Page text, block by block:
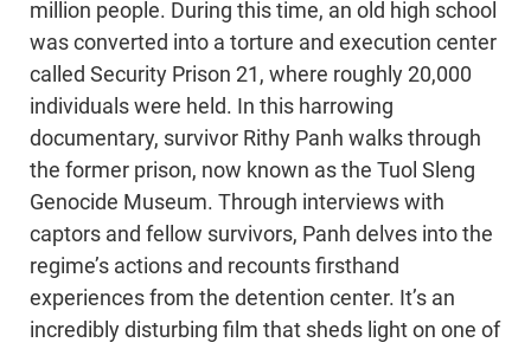
million people. During this time, an old high school
was converted into a torture and execution center
called Security Prison 21, where roughly 20,000
individuals were held. In this harrowing
documentary, survivor Rithy Panh walks through
the former prison, now known as the Tuol Sleng
Genocide Museum. Through interviews with
captors and fellow survivors, Panh delves into the
regime’s actions and recounts firsthand
experiences from the detention center. It’s an
incredibly disturbing film that sheds light on one of